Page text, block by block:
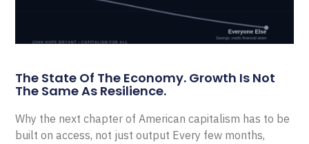
The State Of The Economy. Growth Is Not
The Same As Resilience.
Why the next chapter of American capitalism has to be
built on access, not just output Every few months,